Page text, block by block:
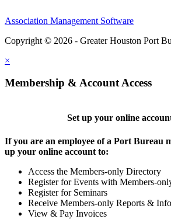
Association Management Software
Copyright © 2026 - Greater Houston Port
×
Membership & Account Access
Set up your online
If you are an employee of a Port Bureau
up your online account to:
Access the Members-only Directory
Register for Events with Members-
Register for Seminars
Receive Members-only Reports &
View & Pay Invoices